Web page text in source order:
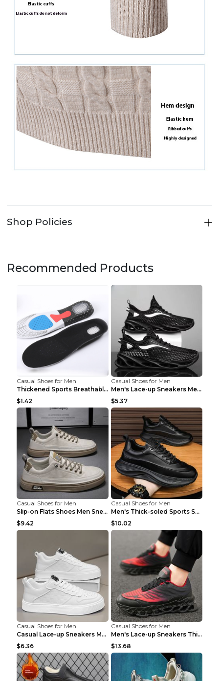
Shop Policies
Recommended Products
Casual Shoes for Men
Thickened Sports Breathable Shock Absorption Insol...
$1.42
Casual Shoes for Men
Men's Lace-up Sneakers Mesh Sports Shoes Fashion H...
$5.37
Casual Shoes for Men
Slip-on Flats Shoes Men Sneakers Daily Leisure Spo...
$9.42
Casual Shoes for Men
Men's Thick-soled Sports Shoes Casual Breathable S...
$10.02
Casual Shoes for Men
Casual Lace-up Sneakers Men Fashion Breathable Pla...
$6.36
Casual Shoes for Men
Men's Lace-up Sneakers Thick-soled Daddy Vulcanize...
$13.68